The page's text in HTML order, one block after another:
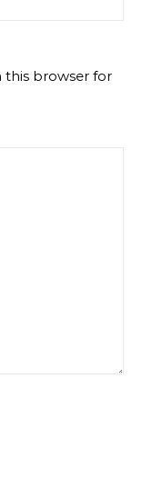
this browser for